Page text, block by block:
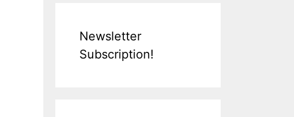
Newsletter
Subscription!